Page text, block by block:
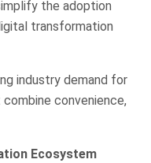
the adoption
transformation
industry demand for
convenience,
Ecosystem